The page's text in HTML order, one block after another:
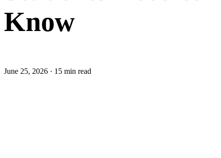
Know
June 25, 2026 · 15 min read